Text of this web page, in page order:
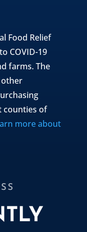
Food Relief
COVID-19
farms. The
counties of
more about